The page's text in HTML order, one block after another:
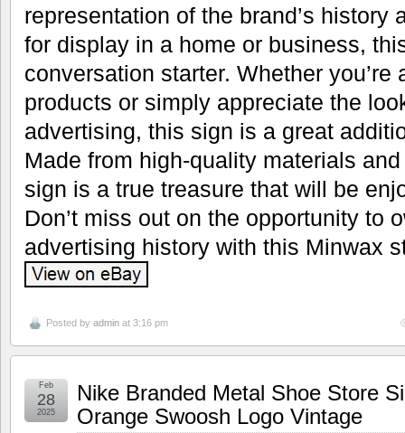
representation of the brand’s history
for display in a home or business,
conversation starter. Whether you’re
products or simply appreciate the
advertising, this sign is a great
Made from high-quality materials
sign is a true treasure that will be
Don’t miss out on the opportunity to
advertising history with this Minwax
Posted by admin at 3:16 pm
Nike Branded Metal Shoe Store
Orange Swoosh Logo Vintage
Feb
28
2025